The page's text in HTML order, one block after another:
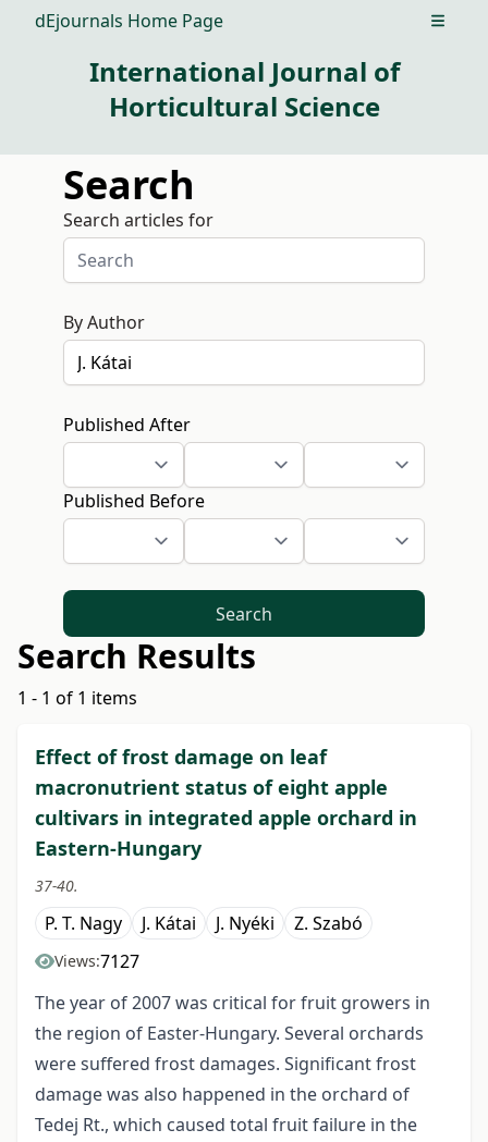
dEjournals Home Page Open
International Journal of
Horticultural Science
Search
Search articles for
By Author
Published After
Published Before
Search
Search Results
1 - 1 of 1 items
Effect of frost damage on leaf
macronutrient status of eight apple
cultivars in integrated apple orchard in
Eastern-Hungary
37-40.
P. T. Nagy J. Kátai J. Nyéki Z. Szabó
Views:7127
The year of 2007 was critical for fruit growers in
the region of Easter-Hungary. Several orchards
were suffered frost damages. Significant frost
damage was also happened in the orchard of
Tedej Rt., which caused total fruit failure in the